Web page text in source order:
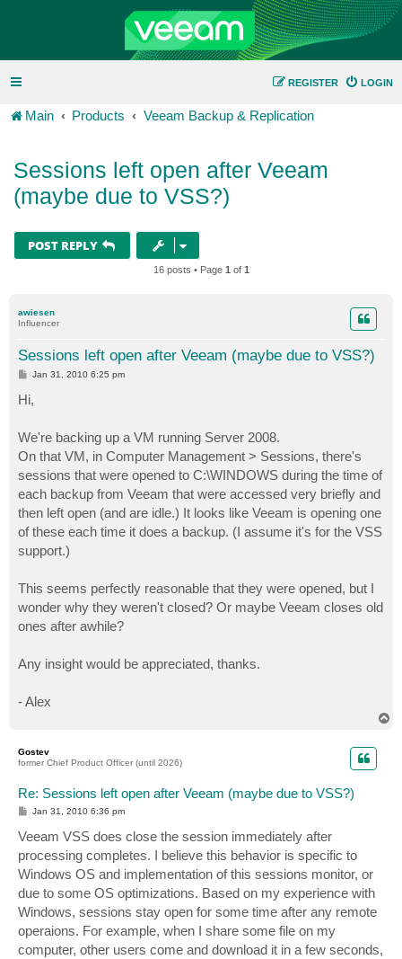
LOGIN
REGISTER
Main Products Veeam Backup & Replication
Sessions left open after Veeam
(maybe due to VSS?)
POST REPLY
16 posts • Page 1 of 1
awiesen
Influencer
Sessions left open after Veeam (maybe due to VSS?)
P
s
t
Jan 31, 2010 6:25 pm
Hi,
We're backing up a VM running Server 2008.
On that VM, in Computer Management > Sessions, there's
sessions that were opened to C:\WINDOWS during the time of
each backup from Veeam that were accessed very briefly and
then left open (and are idle.) It looks like Veeam is opening one
of these each time it does a backup. (I assume it's for the VSS
support.)
This seems perfectly reasonable that they were opened, but I
wonder why they weren't closed? Or maybe Veeam closes old
ones after awhile?
Any insight would be appreciated, thanks.
- Alex
Gostev
former Chief Product Officer (until 2026)
Re: Sessions left open after Veeam (maybe due to VSS?)
P
t
Jan 31, 2010 6:36 pm
Veeam VSS does close the session immediately after
processing completes. I believe this behavior is specific to
Windows OS and implementation of this sessions monitor, or
due to some OS optimizations. Based on my experience with
Windows, sessions stay open for some time after any remote
operaions. For example, when I share some file on my
computer, other users come and download it in a few seconds,